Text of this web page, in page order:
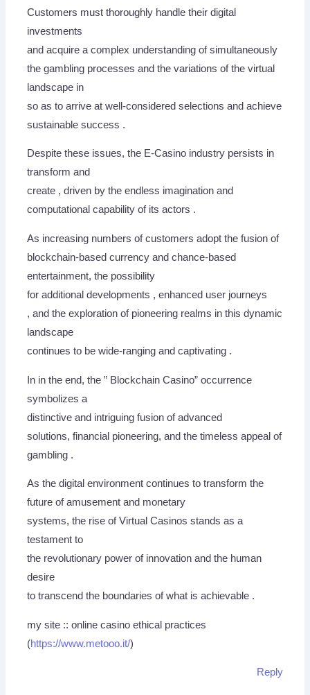
Customers must thoroughly handle their digital
investments
and acquire a complex understanding of simultaneously
the gambling processes and the variations of the virtual
landscape in
so as to arrive at well-considered selections and achieve
sustainable success .
Despite these issues, the E-Casino industry persists in
transform and
create , driven by the endless imagination and
computational capability of its actors .
As increasing numbers of customers adopt the fusion of
blockchain-based currency and chance-based
entertainment, the possibility
for additional developments , enhanced user journeys
, and the exploration of pioneering realms in this dynamic
landscape
continues to be wide-ranging and captivating .
In in the end, the ” Blockchain Casino” occurrence
symbolizes a
distinctive and intriguing fusion of advanced
solutions, financial pioneering, and the timeless appeal of
gambling .
As the digital environment continues to transform the
future of amusement and monetary
systems, the rise of Virtual Casinos stands as a
testament to
the revolutionary power of innovation and the human
desire
to transcend the boundaries of what is achievable .
my site :: online casino ethical practices
(https://www.metooo.it/)
Reply